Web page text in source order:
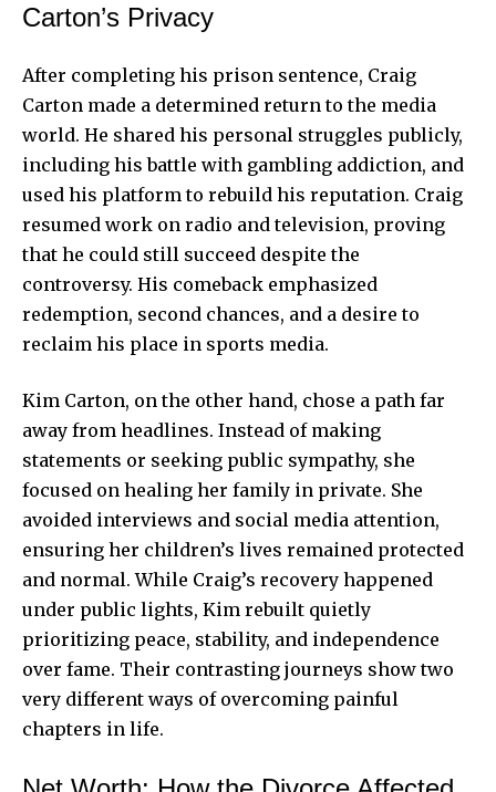
Carton’s Privacy
After completing his prison sentence, Craig
Carton made a determined return to the media
world. He shared his personal struggles publicly,
including his battle with gambling addiction, and
used his platform to rebuild his reputation. Craig
resumed work on radio and television, proving
that he could still succeed despite the
controversy. His comeback emphasized
redemption, second chances, and a desire to
reclaim his place in sports media.
Kim Carton, on the other hand, chose a path far
away from headlines. Instead of making
statements or seeking public sympathy, she
focused on healing her family in private. She
avoided interviews and social media attention,
ensuring her children’s lives remained protected
and normal. While Craig’s recovery happened
under public lights, Kim rebuilt quietly
prioritizing peace, stability, and independence
over fame. Their contrasting journeys show two
very different ways of overcoming painful
chapters in life.